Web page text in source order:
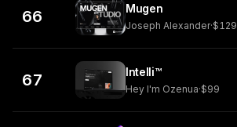
66 Mugen
Joseph Alexander·$129
67 Intelli™
Hey I'm Ozenua·$99